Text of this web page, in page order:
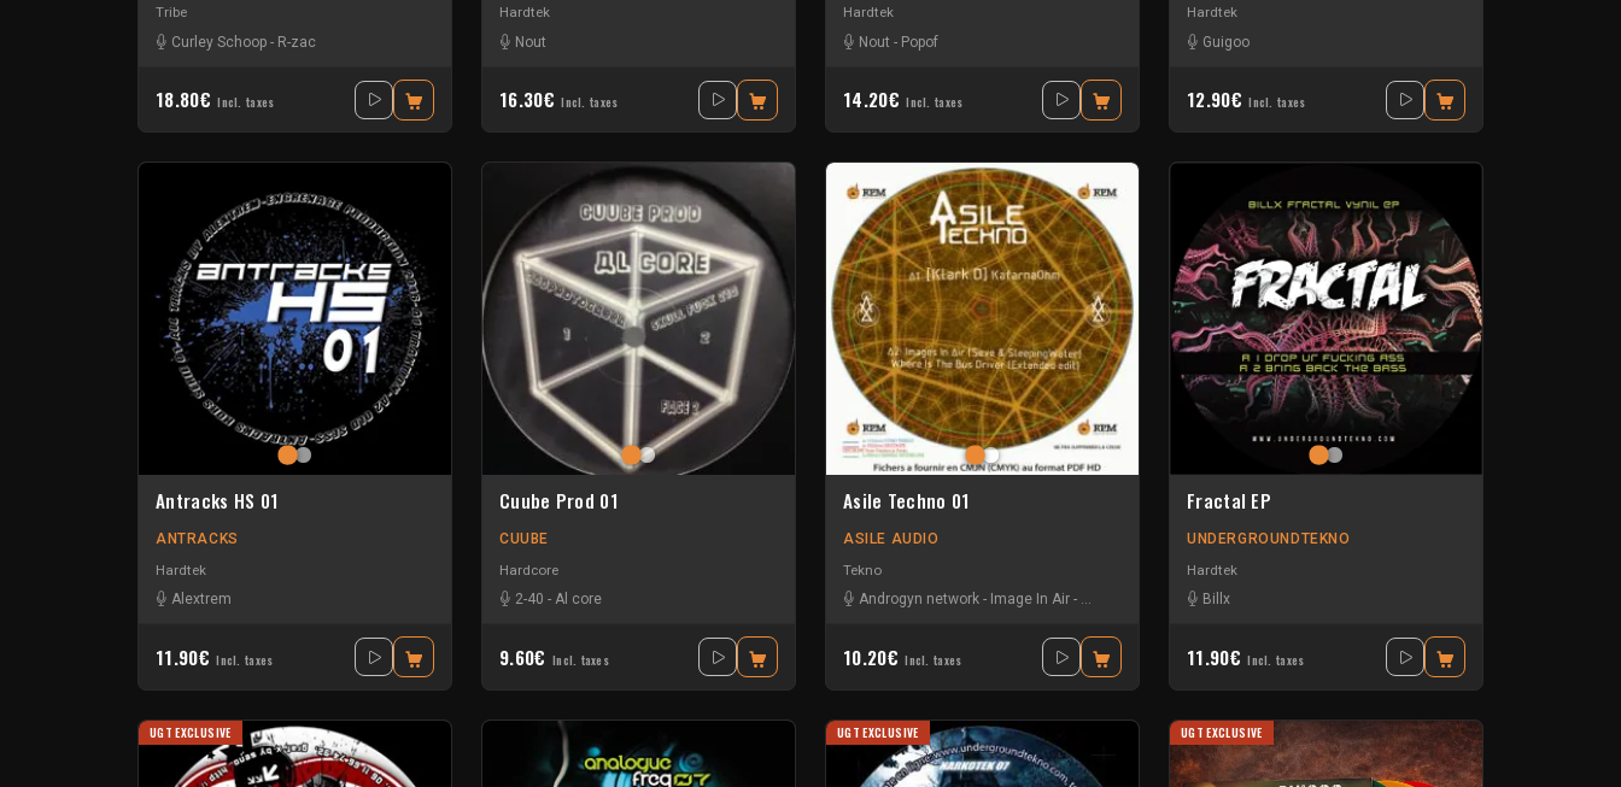
Tribe
Curley Schoop - R-zac
18.80€ Incl. taxes
Hardtek
Nout
16.30€ Incl. taxes
Hardtek
Nout - Popof
14.20€ Incl. taxes
Hardtek
Guigoo
12.90€ Incl. taxes
Antracks HS 01
ANTRACKS
Hardtek
Alextrem
11.90€ Incl. taxes
Cuube Prod 01
CUUBE
Hardcore
2-40 - Al core
9.60€ Incl. taxes
Asile Techno 01
ASILE AUDIO
Tekno
Androgyn network - Image In Air - Klark D Offset Zik - Seve & Sleepingwater
10.20€ Incl. taxes
Fractal EP
UNDERGROUNDTEKNO
Hardtek
Billx
11.90€ Incl. taxes
UGT EXCLUSIVE UGT EXCLUSIVE UGT EXCLUSIVE